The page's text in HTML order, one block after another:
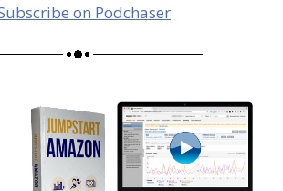
on Podchaser